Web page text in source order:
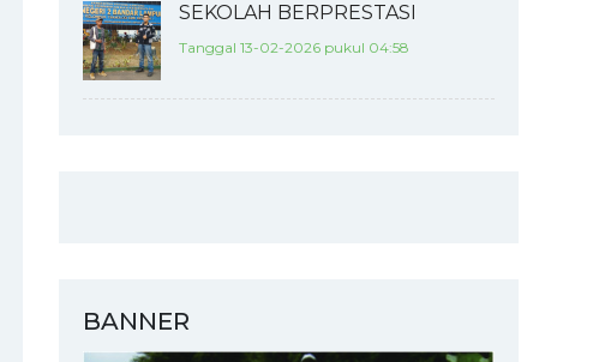
SEKOLAH BERPRESTASI
Tanggal 13-02-2026 pukul 04:58
BANNER